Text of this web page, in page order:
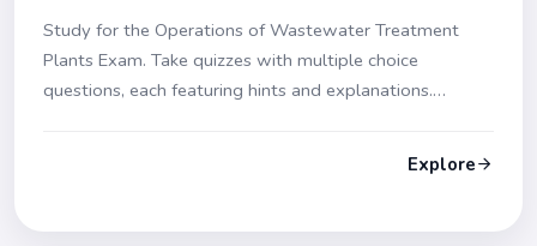
Study for the Operations of Wastewater Treatment
Plants Exam. Take quizzes with multiple choice
questions, each featuring hints and explanations.
Explore